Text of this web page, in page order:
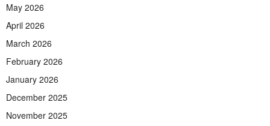
May 2026
April 2026
March 2026
February 2026
January 2026
December 2025
November 2025